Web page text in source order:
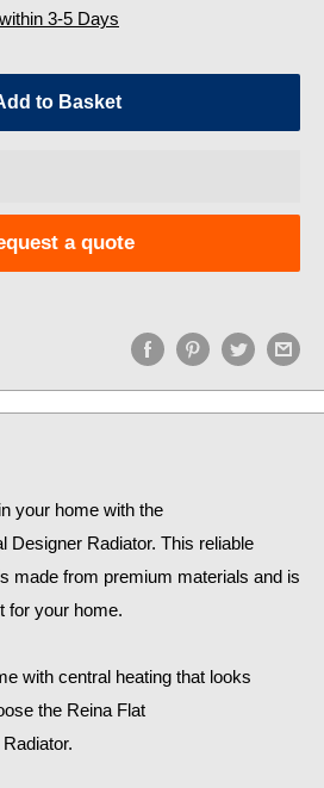
3-5 Days
to Basket
a quote
your home with the
Designer Radiator. This reliable
made from premium materials and is
for your home.
with central heating that looks
the Reina Flat